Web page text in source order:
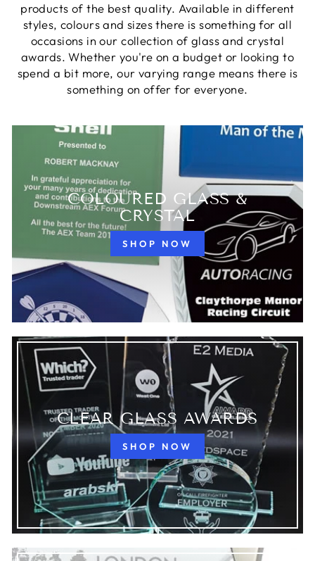
products of the best quality. Available in different
styles, colours and sizes there is something for all
occasions in our collection of glass and crystal
awards. Whether you're on a budget or looking to
spend a bit more, our varying range means there is
something on offer for everyone.
COLOURED GLASS &
CRYSTAL
SHOP NOW
CLEAR GLASS AWARDS
SHOP NOW